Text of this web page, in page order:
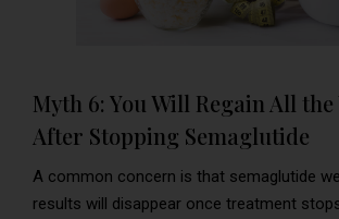
Myth 6: You Will Regain All
After Stopping Semaglutide
A common concern is that semaglutide
results will disappear once treatment